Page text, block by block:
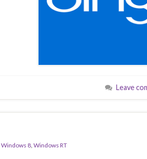
Leave
Windows 8, Windows RT